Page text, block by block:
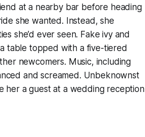
at a nearby bar before heading
she wanted. Instead, she
she’d ever seen. Fake ivy and
table topped with a five-tiered
newcomers. Music, including
and screamed. Unbeknownst
her a guest at a wedding reception